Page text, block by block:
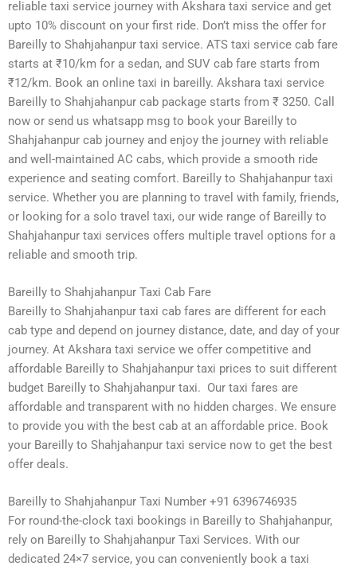
reliable taxi service journey with Akshara taxi service and get
upto 10% discount on your first ride. Don’t miss the offer for
Bareilly to Shahjahanpur taxi service. ATS taxi service cab fare
starts at ₹10/km for a sedan, and SUV cab fare starts from
₹12/km. Book an online taxi in bareilly. Akshara taxi service
Bareilly to Shahjahanpur cab package starts from ₹ 3250. Call
now or send us whatsapp msg to book your Bareilly to
Shahjahanpur cab journey and enjoy the journey with reliable
and well-maintained AC cabs, which provide a smooth ride
experience and seating comfort. Bareilly to Shahjahanpur taxi
service. Whether you are planning to travel with family, friends,
or looking for a solo travel taxi, our wide range of Bareilly to
Shahjahanpur taxi services offers multiple travel options for a
reliable and smooth trip.
Bareilly to Shahjahanpur Taxi Cab Fare
Bareilly to Shahjahanpur taxi cab fares are different for each
cab type and depend on journey distance, date, and day of your
journey. At Akshara taxi service we offer competitive and
affordable Bareilly to Shahjahanpur taxi prices to suit different
budget Bareilly to Shahjahanpur taxi. Our taxi fares are
affordable and transparent with no hidden charges. We ensure
to provide you with the best cab at an affordable price. Book
your Bareilly to Shahjahanpur taxi service now to get the best
offer deals.
Bareilly to Shahjahanpur Taxi Number +91 6396746935
For round-the-clock taxi bookings in Bareilly to Shahjahanpur,
rely on Bareilly to Shahjahanpur Taxi Services. With our
dedicated 24×7 service, you can conveniently book a taxi